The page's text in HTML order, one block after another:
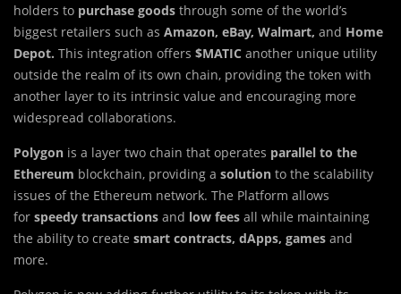
holders to purchase goods through some of the world’s
biggest retailers such as Amazon, eBay, Walmart, and Home
Depot. This integration offers $MATIC another unique utility
outside the realm of its own chain, providing the token with
another layer to its intrinsic value and encouraging more
widespread collaborations.
Polygon is a layer two chain that operates parallel to the
Ethereum blockchain, providing a solution to the scalability
issues of the Ethereum network. The Platform allows
for speedy transactions and low fees all while maintaining
the ability to create smart contracts, dApps, games and
more.